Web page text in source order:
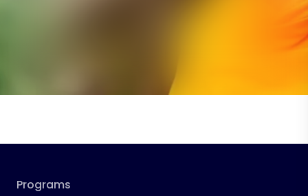
Programs